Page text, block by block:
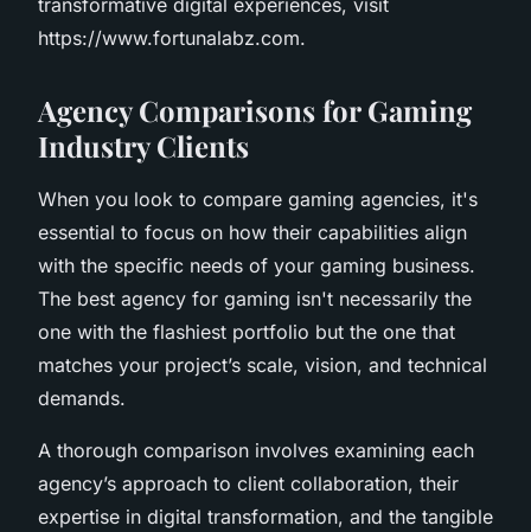
https://www.fortunalabz.com.
Agency Comparisons for Gaming
Industry Clients
When you look to compare gaming agencies, it's
essential to focus on how their capabilities align
with the specific needs of your gaming business.
The best agency for gaming isn't necessarily the
one with the flashiest portfolio but the one that
matches your project’s scale, vision, and technical
demands.
A thorough comparison involves examining each
agency’s approach to client collaboration, their
expertise in digital transformation, and the tangible